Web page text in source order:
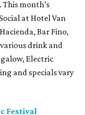
month’s
at Hotel Van
Bar Fino,
various drink and
Electric
and specials vary
Festival